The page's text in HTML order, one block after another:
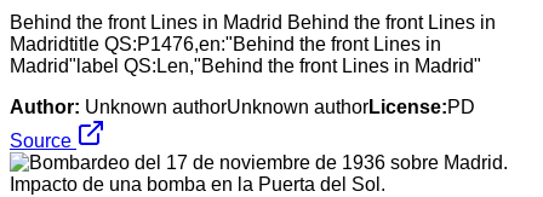
Behind the front Lines in Madrid Behind the front Lines in
Madridtitle QS:P1476,en:"Behind the front Lines in
Madrid"label QS:Len,"Behind the front Lines in Madrid"
Author: Unknown authorUnknown authorLicense:PD
Source